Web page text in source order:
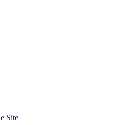
Site